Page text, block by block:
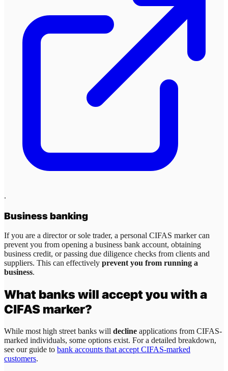
.
Business banking
If you are a director or sole trader, a personal CIFAS marker can
prevent you from opening a business bank account, obtaining
business credit, or passing due diligence checks from clients and
suppliers. This can effectively prevent you from running a
business.
What banks will accept you with a
CIFAS marker?
While most high street banks will decline applications from CIFAS-
marked individuals, some options exist. For a detailed breakdown,
see our guide to bank accounts that accept CIFAS-marked
customers.